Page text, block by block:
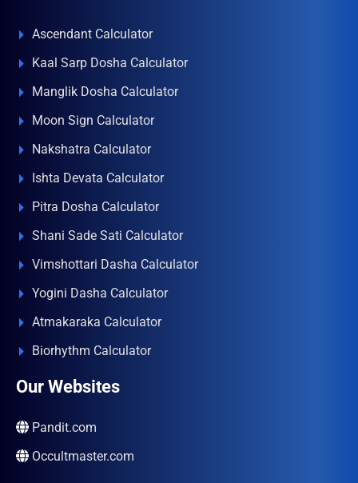
Ascendant Calculator
Kaal Sarp Dosha Calculator
Manglik Dosha Calculator
Moon Sign Calculator
Nakshatra Calculator
Ishta Devata Calculator
Pitra Dosha Calculator
Shani Sade Sati Calculator
Vimshottari Dasha Calculator
Yogini Dasha Calculator
Atmakaraka Calculator
Biorhythm Calculator
Our Websites
Pandit.com
Occultmaster.com